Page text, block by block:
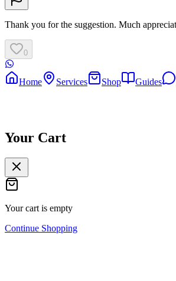
Thank you for the suggestion. Much
0
Home Services Shop Guides
Your Cart
Your cart is empty
Continue Shopping